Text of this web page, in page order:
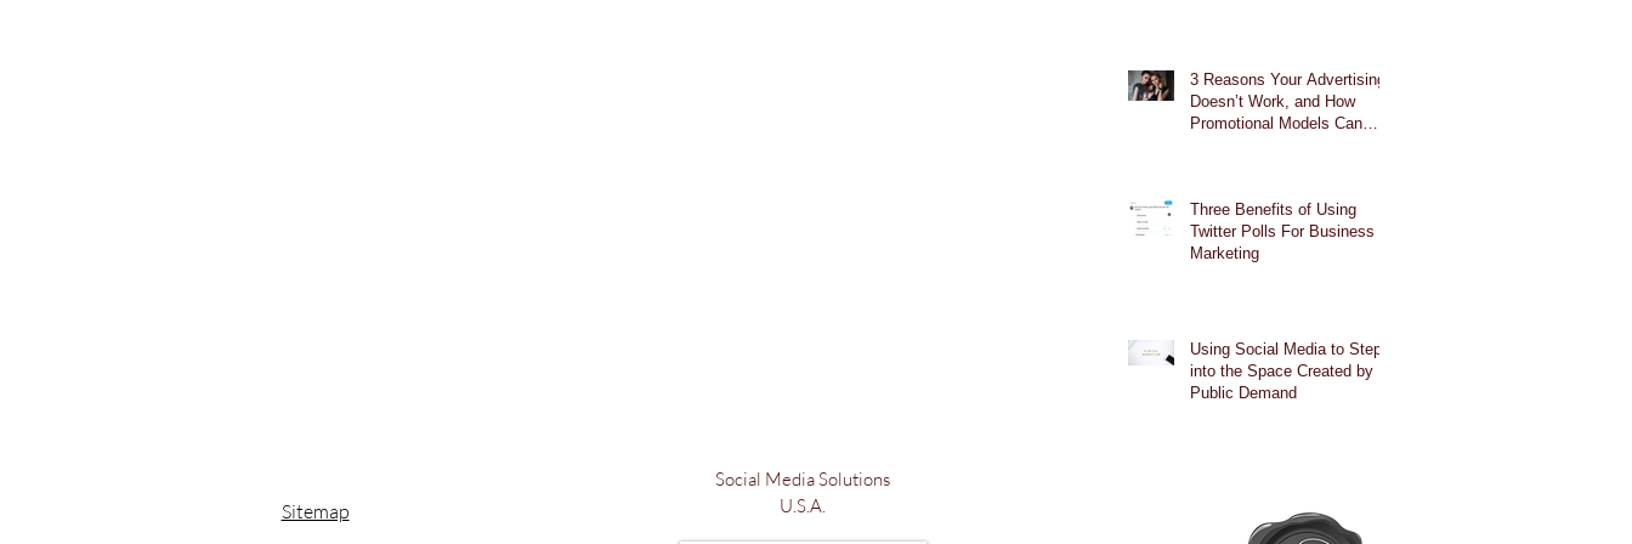
3 Reasons Your Advertising
Doesn’t Work, and How
Promotional Models Can
Three Benefits of Using
Twitter Polls For Business
Marketing
Using Social Media to Step
into the Space Created by
Public Demand
Sitemap
Social Media Solutions
U.S.A.